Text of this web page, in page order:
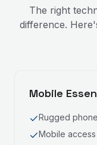
The right
difference.
Mobile
Rugged
Mobile